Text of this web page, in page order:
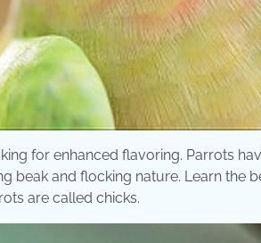
for enhanced flavoring. Parrots
beak and flocking nature. Learn the
are called chicks.